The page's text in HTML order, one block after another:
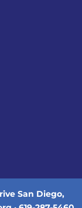
San Diego,